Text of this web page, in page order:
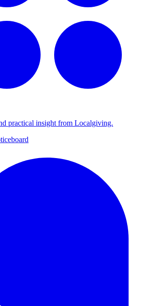
practical insight from Localgiving.